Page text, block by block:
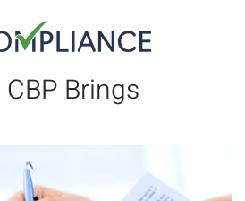
CBP Brings